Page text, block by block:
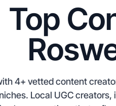
Top
4+ vetted content
Local UGC